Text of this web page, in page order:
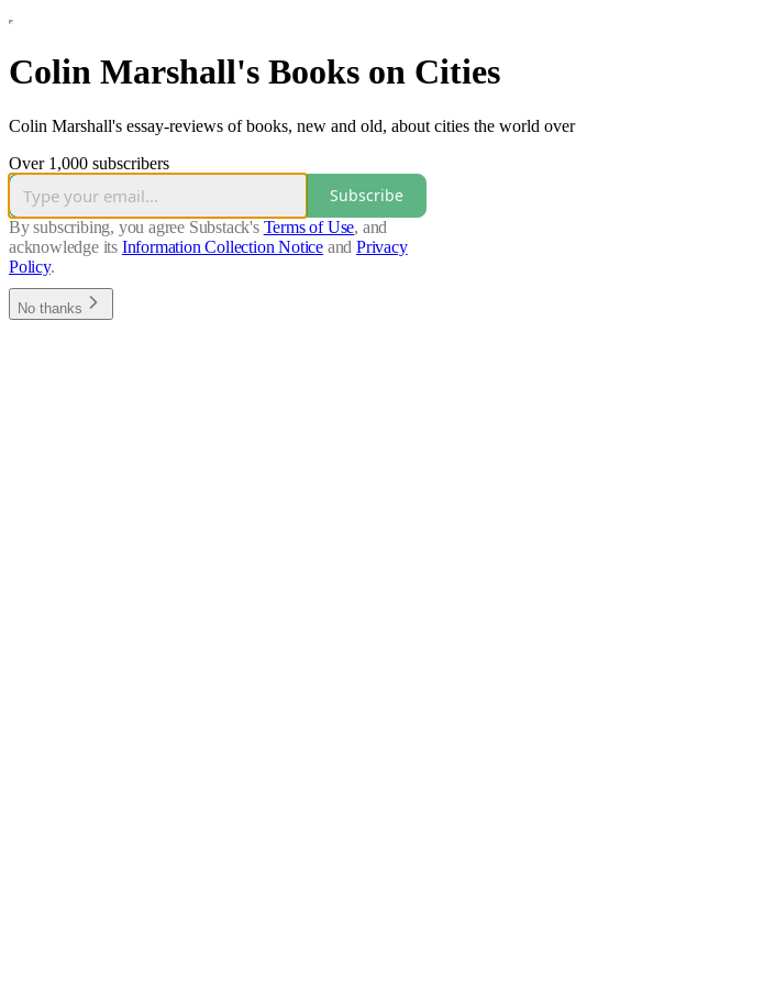
Colin Marshall's Books on Cities
Colin Marshall's essay-reviews of books, new and old, about cities the world over
Over 1,000 subscribers
Subscribe
By subscribing, you agree Substack's Terms of Use, and
acknowledge its Information Collection Notice and Privacy
Policy.
No thanks